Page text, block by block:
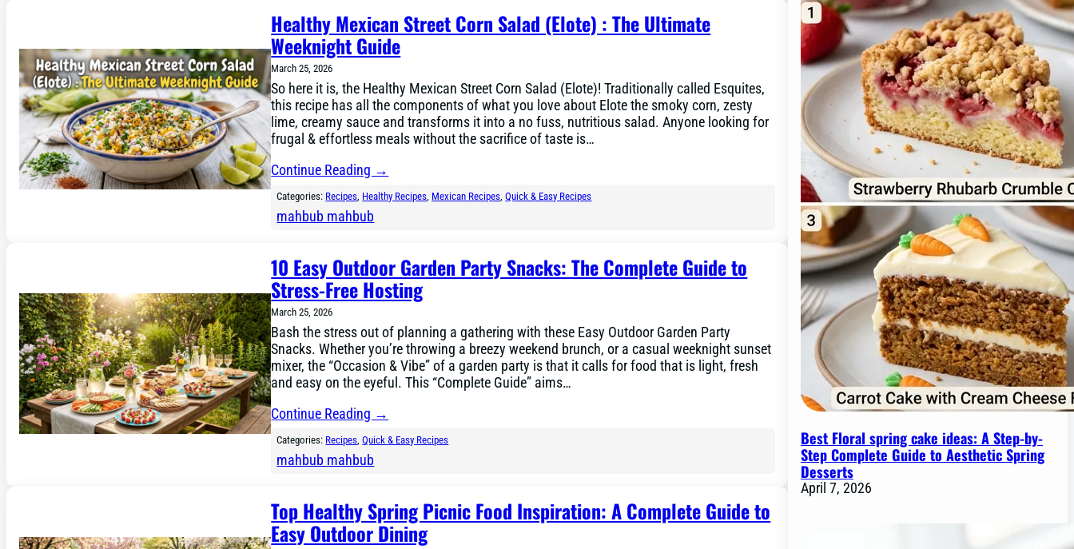
Healthy Mexican Street Corn Salad (Elote) : The Ultimate
Weeknight Guide
March 25, 2026
So here it is, the Healthy Mexican Street Corn Salad (Elote)! Traditionally called Esquites,
this recipe has all the components of what you love about Elote the smoky corn, zesty
lime, creamy sauce and transforms it into a no fuss, nutritious salad. Anyone looking for
frugal & effortless meals without the sacrifice of taste is…
Continue Reading →
Categories: Recipes Healthy Recipes Mexican Recipes , Quick & Easy Recipes
mahbub mahbub
10 Easy Outdoor Garden Party Snacks: The Complete Guide to
Stress-Free Hosting
March 25, 2026
Bash the stress out of planning a gathering with these Easy Outdoor Garden Party
Snacks. Whether you’re throwing a breezy weekend brunch, or a casual weeknight sunset
mixer, the “Occasion & Vibe” of a garden party is that it calls for food that is light, fresh
and easy on the eyeful. This “Complete Guide” aims…
Continue Reading →
Categories: Recipes, Quick & Easy Recipes
mahbub mahbub
Top Healthy Spring Picnic Food Inspiration: A Complete Guide to
Easy Outdoor Dining
Best Floral spring cake ideas: A Step-by-
Step Complete Guide to Aesthetic Spring
Desserts
April 7, 2026